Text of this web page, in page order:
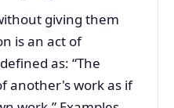
giving them
is an act of
as: “The
another's work as if